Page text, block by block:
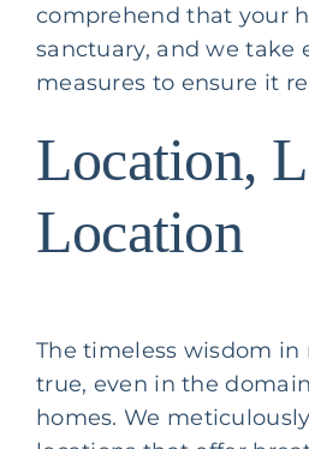
comprehend that your
sanctuary, and we take
measures to ensure it
Location,
Location
The timeless wisdom in
true, even in the
homes. We